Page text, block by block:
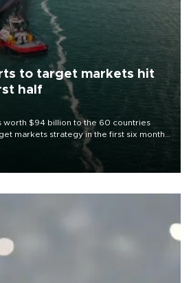
to target markets hit
half
$94 billion to the 60 countries
markets strategy in the first six months
to diversify export destinations and